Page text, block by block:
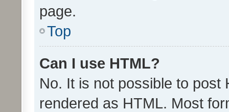
page.
Top
Can I use HTML?
No. It is not possible to post
rendered as HTML. Most